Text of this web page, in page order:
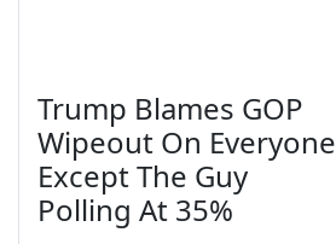
Trump Blames GOP
Wipeout On Everyone
Except The Guy
Polling At 35%